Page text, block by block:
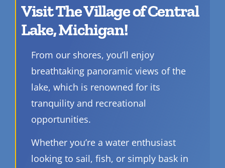
Visit The Village of Central
Lake, Michigan!
From our shores, you’ll enjoy
breathtaking panoramic views of the
lake, which is renowned for its
tranquility and recreational
opportunities.
Whether you’re a water enthusiast
looking to sail, fish, or simply bask in